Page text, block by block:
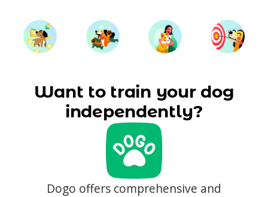
Want to train your dog
independently?
Dogo offers comprehensive and